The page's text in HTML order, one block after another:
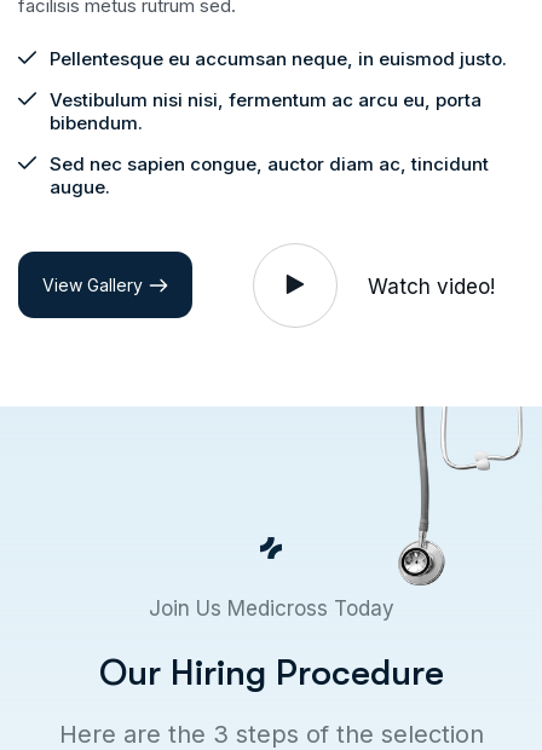
facilisis metus rutrum sed.
Pellentesque eu accumsan neque, in euismod justo.
Vestibulum nisi nisi, fermentum ac arcu eu, porta
bibendum.
Sed nec sapien congue, auctor diam ac, tincidunt
augue.
View Gallery Watch video!
Join Us Medicross Today
Our Hiring Procedure
Here are the 3 steps of the selection